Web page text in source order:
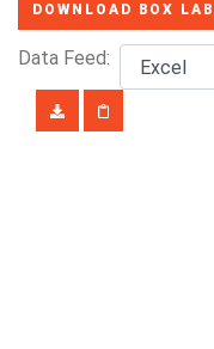
DOWNLOAD BOX
Data Feed: